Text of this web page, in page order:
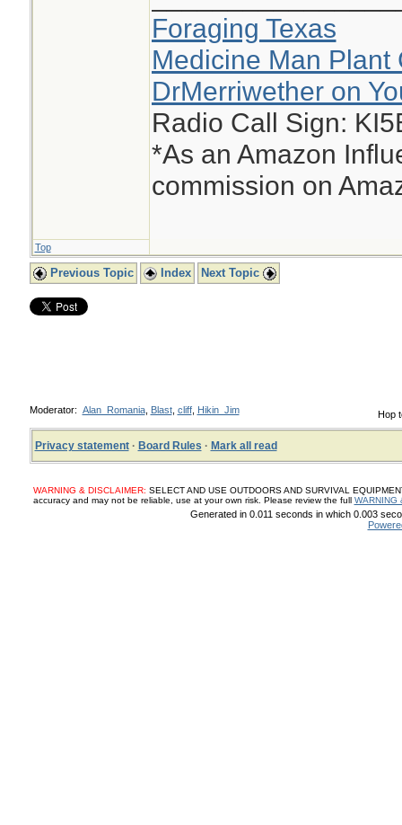
Foraging Texas
Medicine Man Plant
DrMerriwether on
Radio Call Sign:
*As an Amazon
commission on
Top
Previous Topic Index Next Topic
Hop
Moderator: Alan_Romania, Blast, cliff, Hikin_Jim
Privacy statement· Board Rules · Mark all read
WARNING & DISCLAIMER: SELECT AND USE OUTDOORS AND SURVIVAL
accuracy and may not be reliable, use at your own risk. Please review the full WARNING
Generated in 0.011 seconds in which 0.003